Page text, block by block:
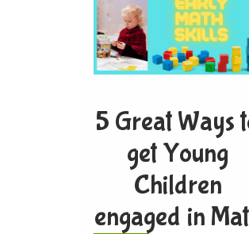
5 Great Ways
get Young
Children
engaged in